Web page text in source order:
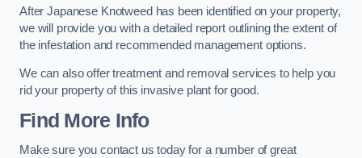
After Japanese Knotweed has been identified on your property,
we will provide you with a detailed report outlining the extent of
the infestation and recommended management options.
We can also offer treatment and removal services to help you
rid your property of this invasive plant for good.
Find More Info
Make sure you contact us today for a number of great